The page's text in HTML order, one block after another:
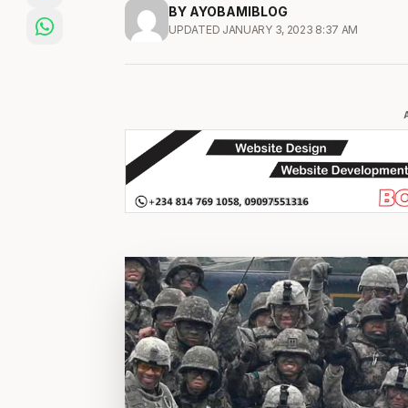
BY AYOBAMIBLOG
UPDATED JANUARY 3, 2023 8:37 AM